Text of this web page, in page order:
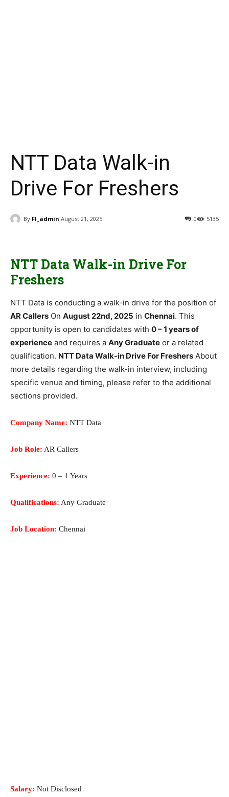
NTT Data Walk-in
Drive For Freshers
By FI_admin August 21, 2025 5135
0
NTT Data Walk-in Drive For
Freshers
NTT Data is conducting a walk-in drive for the position of
AR Callers On August 22nd, 2025 in Chennai. This
opportunity is open to candidates with 0 – 1 years of
experience and requires a Any Graduate or a related
qualification. NTT Data Walk-in Drive For Freshers About
more details regarding the walk-in interview, including
specific venue and timing, please refer to the additional
sections provided.
Company Name: NTT Data
Job Role: AR Callers
Experience: 0 – 1 Years
Qualifications: Any Graduate
Job Location: Chennai
Salary: Not Disclosed